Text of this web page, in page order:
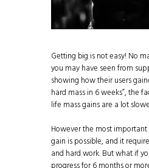
Getting big is not easy! No
you may have seen from
showing how their users
hard mass in 6 weeks”, the
life mass gains are a lot
However the most
gain is possible, and it
and hard work. But what if